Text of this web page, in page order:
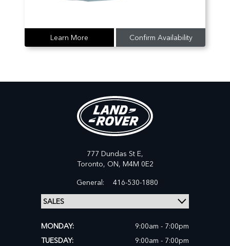
Learn More Confirm Availability
777 Dundas St E,
Toronto, ON, M4M 0E2
General:
416-530-1880
MONDAY:
9:00am - 7:00pm
TUESDAY:
9:00am - 7:00pm